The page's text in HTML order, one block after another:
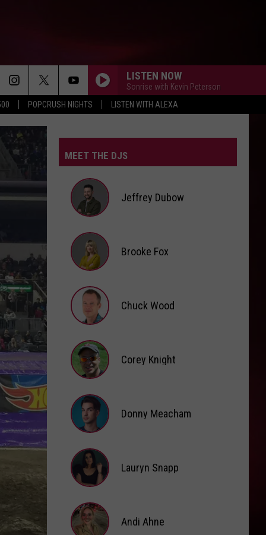
POPCRUSH NIGHTS LISTEN WITH ALEXA
LISTEN NOW
Sonrise with Kevin Peterson
MEET THE DJS
Jeffrey
Dubow
Jeffrey Dubow
Fox
Brooke Fox
Chuck
Wood
Chuck Wood
Knight
Corey Knight
Donny
Meacham
Donny Meacham
Snapp
Lauryn Snapp
Andi Ahne